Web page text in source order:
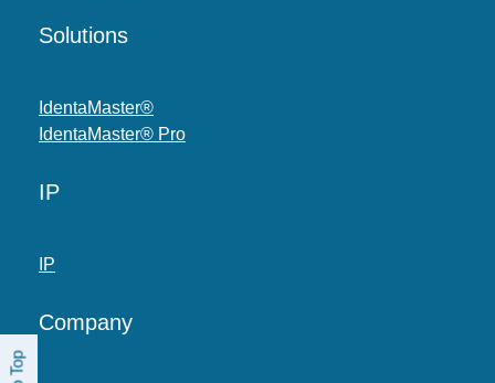
Solutions
IdentaMaster®
IdentaMaster® Pro
IP
IP
Company